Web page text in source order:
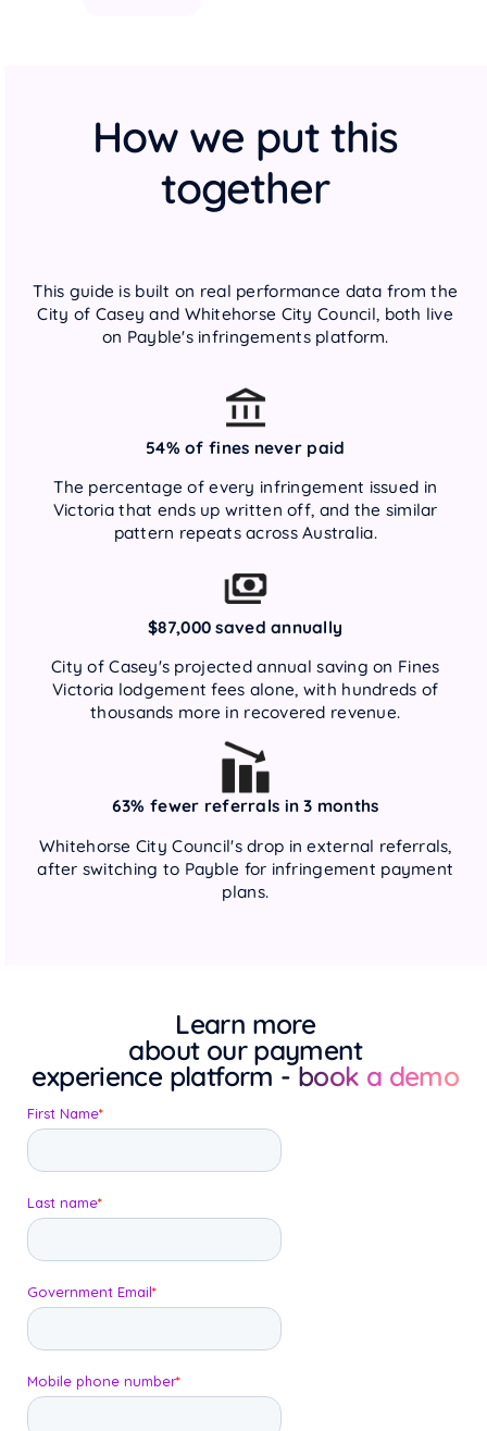
How we put this
together
This guide is built on real performance data from the
City of Casey and Whitehorse City Council, both live
on Payble's infringements platform.
54% of fines never paid
The percentage of every infringement issued in
Victoria that ends up written off, and the similar
pattern repeats across Australia.
$87,000 saved annually
City of Casey's projected annual saving on Fines
Victoria lodgement fees alone, with hundreds of
thousands more in recovered revenue.
63% fewer referrals in 3 months
Whitehorse City Council's drop in external referrals,
after switching to Payble for infringement payment
plans.
Learn more
about our payment
experience platform - book a demo